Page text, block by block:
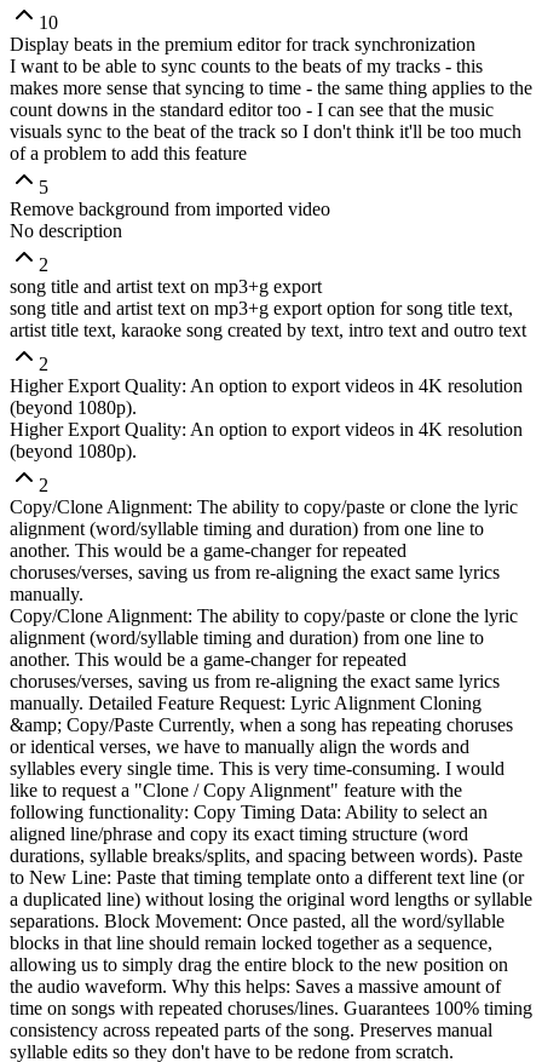
10
Display beats in the premium editor for track synchronization
I want to be able to sync counts to the beats of my tracks - this
makes more sense that syncing to time - the same thing applies to the
count downs in the standard editor too - I can see that the music
visuals sync to the beat of the track so I don't think it'll be too much
of a problem to add this feature
5
Remove background from imported video
No description
2
song title and artist text on mp3+g export
song title and artist text on mp3+g export option for song title text,
artist title text, karaoke song created by text, intro text and outro text
2
Higher Export Quality: An option to export videos in 4K resolution
(beyond 1080p).
Higher Export Quality: An option to export videos in 4K resolution
(beyond 1080p).
2
Copy/Clone Alignment: The ability to copy/paste or clone the lyric
alignment (word/syllable timing and duration) from one line to
another. This would be a game-changer for repeated
choruses/verses, saving us from re-aligning the exact same lyrics
manually.
Copy/Clone Alignment: The ability to copy/paste or clone the lyric
alignment (word/syllable timing and duration) from one line to
another. This would be a game-changer for repeated
choruses/verses, saving us from re-aligning the exact same lyrics
manually. Detailed Feature Request: Lyric Alignment Cloning
&amp; Copy/Paste Currently, when a song has repeating choruses
or identical verses, we have to manually align the words and
syllables every single time. This is very time-consuming. I would
like to request a "Clone / Copy Alignment" feature with the
following functionality: Copy Timing Data: Ability to select an
aligned line/phrase and copy its exact timing structure (word
durations, syllable breaks/splits, and spacing between words). Paste
to New Line: Paste that timing template onto a different text line (or
a duplicated line) without losing the original word lengths or syllable
separations. Block Movement: Once pasted, all the word/syllable
blocks in that line should remain locked together as a sequence,
allowing us to simply drag the entire block to the new position on
the audio waveform. Why this helps: Saves a massive amount of
time on songs with repeated choruses/lines. Guarantees 100% timing
consistency across repeated parts of the song. Preserves manual
syllable edits so they don't have to be redone from scratch.